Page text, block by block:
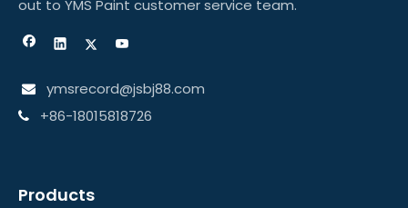
out to YMS Paint customer service team.
 ymsrecord@jsbj88.com
 +86-18015818726
Products